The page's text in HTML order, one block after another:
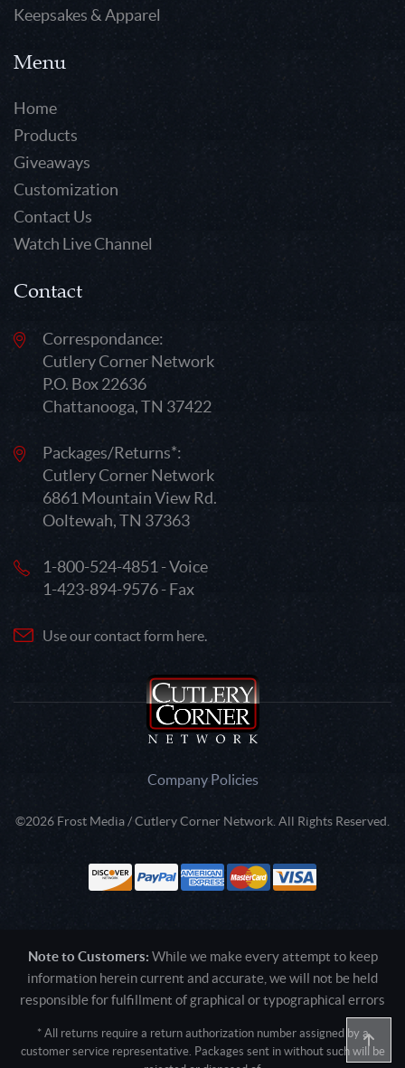
Keepsakes & Apparel
Menu
Home
Products
Giveaways
Customization
Contact Us
Watch Live Channel
Contact
Correspondance:
Cutlery Corner Network
P.O. Box 22636
Chattanooga, TN 37422
Packages/Returns*:
Cutlery Corner Network
6861 Mountain View Rd.
Ooltewah, TN 37363
1-800-524-4851 - Voice
1-423-894-9576 - Fax
Use our contact form here.
Company Policies
©2026 Frost Media / Cutlery Corner Network. All Rights Reserved.
Note to Customers: While we make every attempt to keep
information herein current and accurate, we will not be held
responsible for fulfillment of graphical or typographical errors
* All returns require a return authorization number assigned by a
customer service representative. Packages sent in without such will be